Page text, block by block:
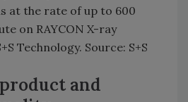
at the rate of up to 600
on RAYCON X-ray
Technology. Source: S+S
and